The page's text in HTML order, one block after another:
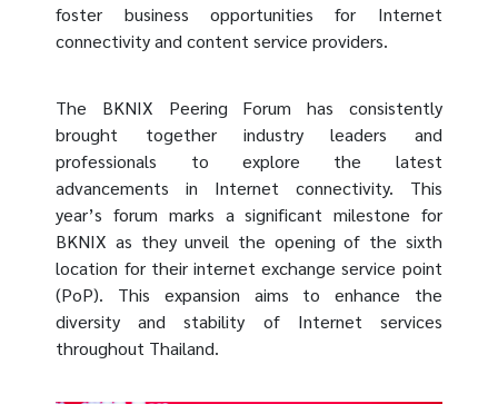
foster business opportunities for Internet
connectivity and content service providers.
The BKNIX Peering Forum has consistently
brought together industry leaders and
professionals to explore the latest
advancements in Internet connectivity. This
year’s forum marks a significant milestone for
BKNIX as they unveil the opening of the sixth
location for their internet exchange service point
(PoP). This expansion aims to enhance the
diversity and stability of Internet services
throughout Thailand.